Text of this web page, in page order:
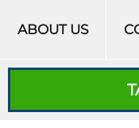
ABOUT US